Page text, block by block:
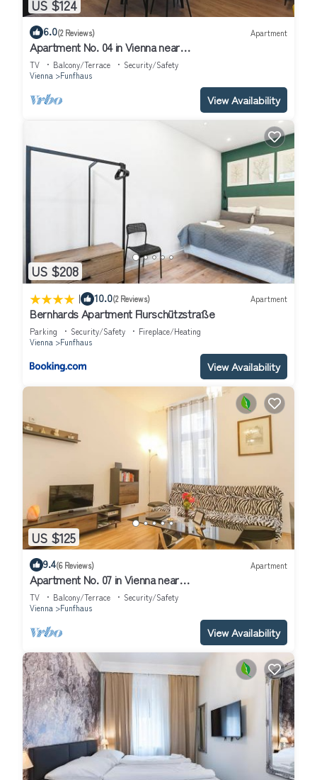
US $124
6.0(2 Reviews) Apartment
Apartment No. 04 in Vienna near
Schönbrunn/Westbahnhof | Keyless Check-In
TV Balcony/Terrace
Security/Safety
Vienna
Funfhaus
View Availability
US $208
| 10.0(2 Reviews) Apartment
Bernhards Apartment Flurschützstraße
Parking Security/Safety
Fireplace/Heating
Vienna
Funfhaus
View Availability
US $125
9.4(6 Reviews) Apartment
Apartment No. 07 in Vienna near
Schönbrunn/Westbahnhof | Keyless Check-In
TV Balcony/Terrace
Security/Safety
Vienna
Funfhaus
View Availability